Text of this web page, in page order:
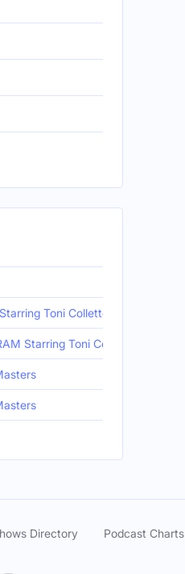
Toni Collette
Starring Toni Collette
Directory Podcast Charts